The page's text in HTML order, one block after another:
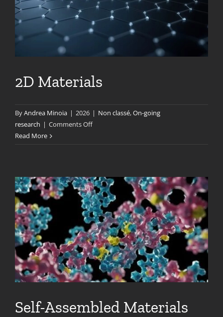
2D Materials
ByAndrea Minoia | 2026 | Non classé,On-going
research | Comments Offon
Read More
Self-Assembled Materials